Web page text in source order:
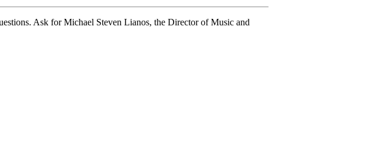
Ask for Michael Steven Lianos, the Director of Music and